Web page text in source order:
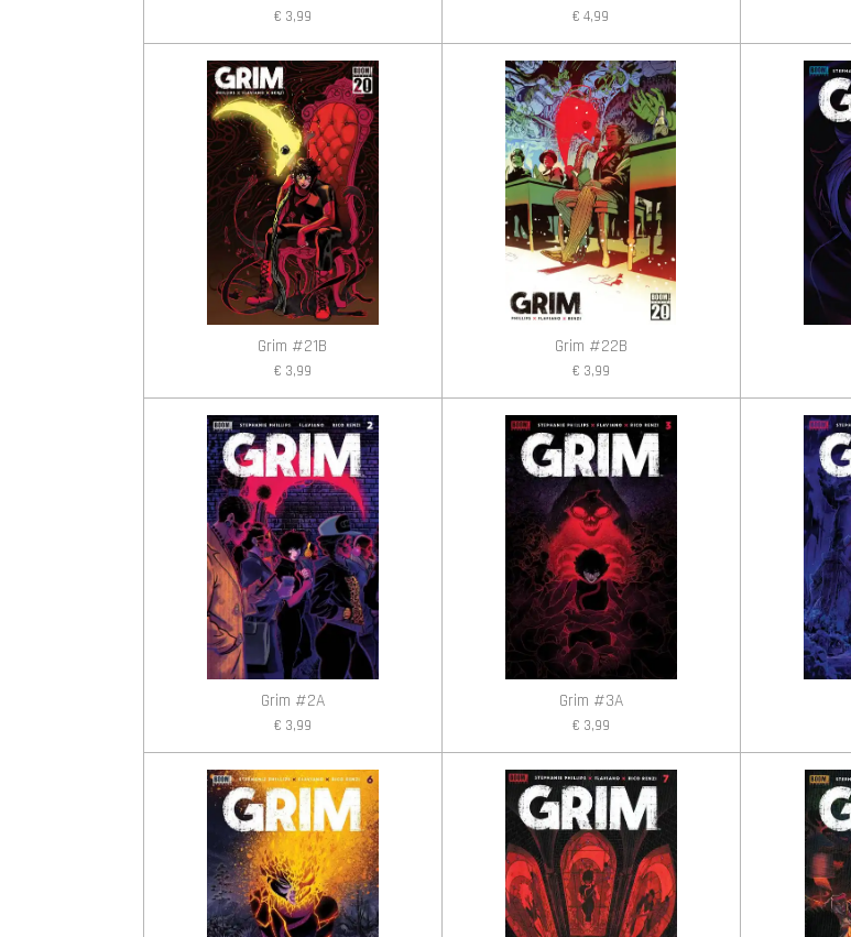
€ 3,99 € 4,99
Grim #21B
€ 3,99
Grim #22B
€ 3,99
Grim #2A
€ 3,99
Grim #3A
€ 3,99